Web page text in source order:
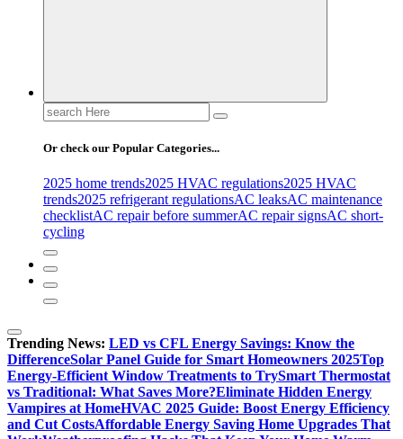
Search
for:
Or check our Popular Categories...
2025 home trends2025 HVAC regulations2025 HVAC
trends2025 refrigerant regulationsAC leaksAC maintenance
checklistAC repair before summerAC repair signsAC short-
cycling
Trending News: LED vs CFL Energy Savings: Know the
DifferenceSolar Panel Guide for Smart Homeowners 2025Top
Energy-Efficient Window Treatments to TrySmart Thermostat
vs Traditional: What Saves More?Eliminate Hidden Energy
Vampires at HomeHVAC 2025 Guide: Boost Energy Efficiency
and Cut CostsAffordable Energy Saving Home Upgrades That